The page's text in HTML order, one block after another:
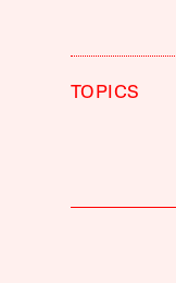
TOPICS